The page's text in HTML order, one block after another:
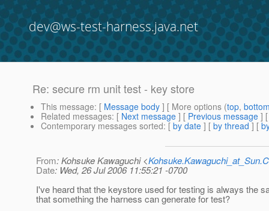
dev@ws-test-harness.java.net
Re: secure rm unit test - key store
This message: [ Message body ] [ More options (top,
Related messages: [ Next message ] [ Previous message ]
Contemporary messages sorted: [ by date ] [ by thread ] [
From: Kohsuke Kawaguchi <
Date: Wed, 26 Jul 2006 11:55:21 -0700
I've heard that the keystore used for testing is always the
that something the harness can generate for test?